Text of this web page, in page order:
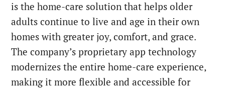
is the home-care solution that helps older
adults continue to live and age in their own
homes with greater joy, comfort, and grace.
The company’s proprietary app technology
modernizes the entire home-care experience,
making it more flexible and accessible for